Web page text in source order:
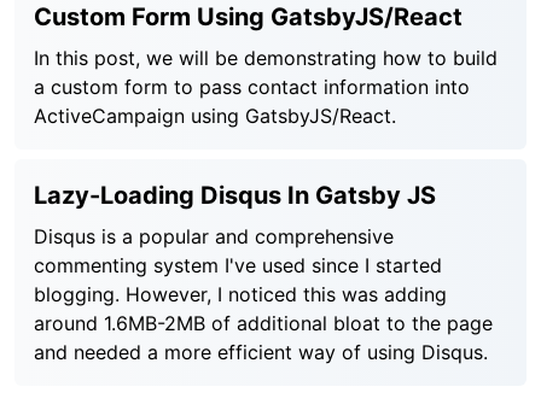
Custom Form Using GatsbyJS/React
In this post, we will be demonstrating how to build
a custom form to pass contact information into
ActiveCampaign using GatsbyJS/React.
Lazy-Loading Disqus In Gatsby JS
Disqus is a popular and comprehensive
commenting system I've used since I started
blogging. However, I noticed this was adding
around 1.6MB-2MB of additional bloat to the page
and needed a more efficient way of using Disqus.